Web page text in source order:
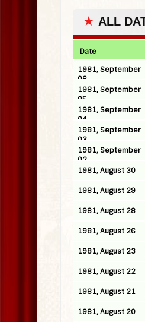
★ ALL
Date
1981, September
06
1981, September
05
1981, September
04
1981, September
03
1981, September
02
1981, August 30
1981, August 29
1981, August 28
1981, August 26
1981, August 23
1981, August 22
1981, August 21
1981, August 20